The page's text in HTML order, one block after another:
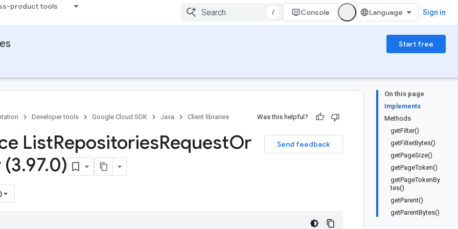
product tools
/ Console Sign in
Start free
On this page
Implements
Methods
getFilter()
getFilterBytes()
getPageSize()
getPageToken()
getPageTokenBy
tes()
getParent()
getParentBytes()
Developer tools Google Cloud SDK Java Client libraries Was this helpful?
Send feedback
ListRepositoriesRequestOr
.97.0)